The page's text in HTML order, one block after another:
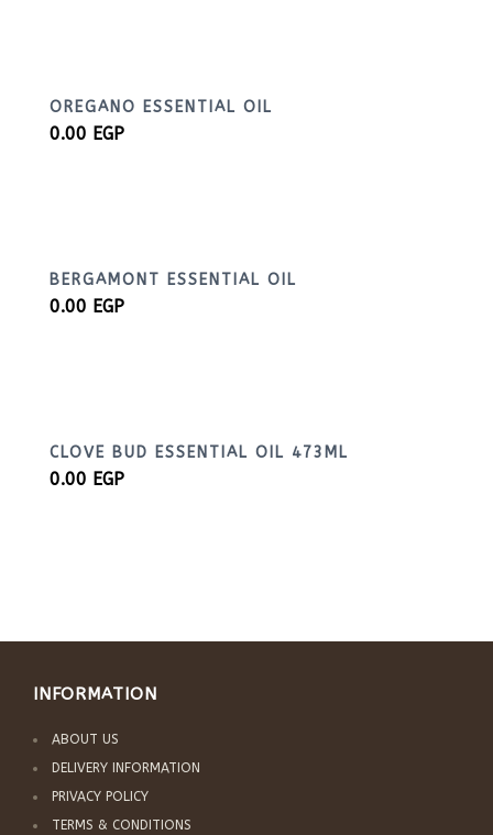
OREGANO ESSENTIAL OIL
0.00 EGP
BERGAMONT ESSENTIAL OIL
0.00 EGP
CLOVE BUD ESSENTIAL OIL 473ML
0.00 EGP
INFORMATION
ABOUT US
DELIVERY INFORMATION
PRIVACY POLICY
TERMS & CONDITIONS